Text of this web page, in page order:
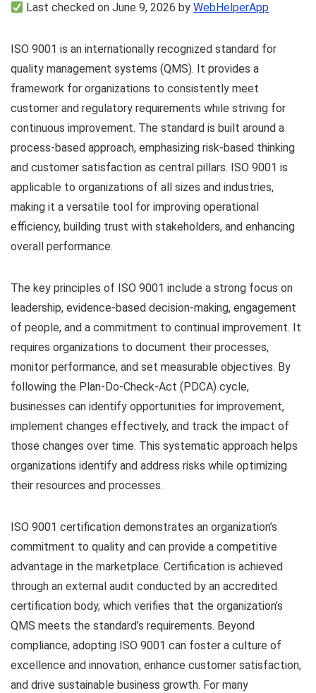
Last checked on June 9, 2026 byWebHelperApp
ISO 9001 is an internationally recognized standard for
quality management systems (QMS). It provides a
framework for organizations to consistently meet
customer and regulatory requirements while striving for
continuous improvement. The standard is built around a
process-based approach, emphasizing risk-based thinking
and customer satisfaction as central pillars. ISO 9001 is
applicable to organizations of all sizes and industries,
making it a versatile tool for improving operational
efficiency, building trust with stakeholders, and enhancing
overall performance.
The key principles of ISO 9001 include a strong focus on
leadership, evidence-based decision-making, engagement
of people, and a commitment to continual improvement. It
requires organizations to document their processes,
monitor performance, and set measurable objectives. By
following the Plan-Do-Check-Act (PDCA) cycle,
businesses can identify opportunities for improvement,
implement changes effectively, and track the impact of
those changes over time. This systematic approach helps
organizations identify and address risks while optimizing
their resources and processes.
ISO 9001 certification demonstrates an organization’s
commitment to quality and can provide a competitive
advantage in the marketplace. Certification is achieved
through an external audit conducted by an accredited
certification body, which verifies that the organization’s
QMS meets the standard’s requirements. Beyond
compliance, adopting ISO 9001 can foster a culture of
excellence and innovation, enhance customer satisfaction,
and drive sustainable business growth. For many